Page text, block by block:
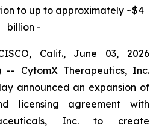
to up to approximately ~$4
billion -
Calif., June 03, 2026
-- CytomX Therapeutics, Inc.
announced an expansion of
licensing agreement with
Inc. to create